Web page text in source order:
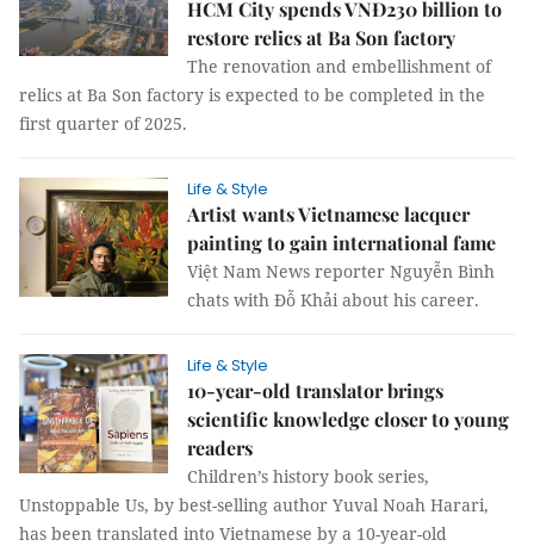
HCM City spends VNĐ230 billion to
restore relics at Ba Son factory
The renovation and embellishment of
relics at Ba Son factory is expected to be completed in the
first quarter of 2025.
Life & Style
Artist wants Vietnamese lacquer
painting to gain international fame
Việt Nam News reporter Nguyễn Bình
chats with Đỗ Khải about his career.
Life & Style
10-year-old translator brings
scientific knowledge closer to young
readers
Children’s history book series,
Unstoppable Us, by best-selling author Yuval Noah Harari,
has been translated into Vietnamese by a 10-year-old